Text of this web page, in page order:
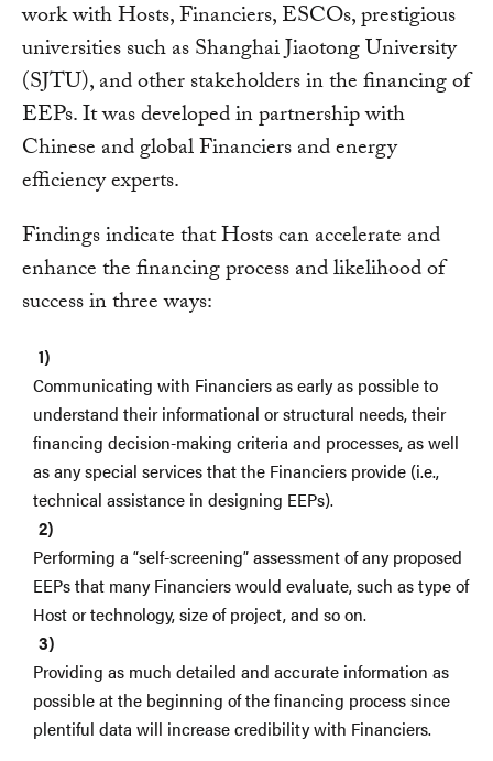
work with Hosts, Financiers, ESCOs, prestigious
universities such as Shanghai Jiaotong University
(SJTU), and other stakeholders in the financing of
EEPs. It was developed in partnership with
Chinese and global Financiers and energy
efficiency experts.
Findings indicate that Hosts can accelerate and
enhance the financing process and likelihood of
success in three ways:
Communicating with Financiers as early as possible to
understand their informational or structural needs, their
financing decision-making criteria and processes, as well
as any special services that the Financiers provide (i.e.,
technical assistance in designing EEPs).
Performing a “self-screening” assessment of any proposed
EEPs that many Financiers would evaluate, such as type of
Host or technology, size of project, and so on.
Providing as much detailed and accurate information as
possible at the beginning of the financing process since
plentiful data will increase credibility with Financiers.